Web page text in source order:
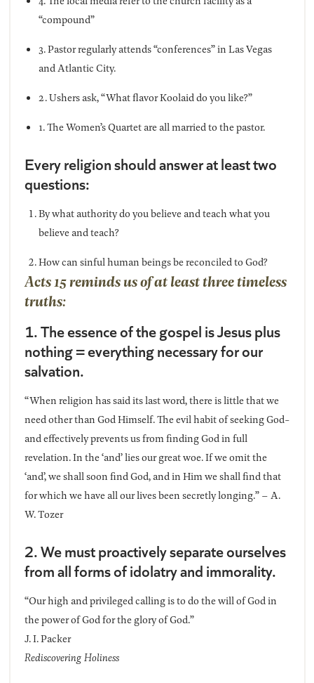
“compound”
3. Pastor regularly attends “conferences” in Las Vegas
and Atlantic City.
2. Ushers ask, “What flavor Koolaid do you like?”
1. The Women’s Quartet are all married to the pastor.
Every religion should answer at least two
questions:
By what authority do you believe and teach what you
believe and teach?
How can sinful human beings be reconciled to God?
Acts 15 reminds us of at least three timeless
truths:
1. The essence of the gospel is Jesus plus
nothing = everything necessary for our
salvation.
“When religion has said its last word, there is little that we
need other than God Himself. The evil habit of seeking God-
and effectively prevents us from finding God in full
revelation. In the ‘and’ lies our great woe. If we omit the
‘and’, we shall soon find God, and in Him we shall find that
for which we have all our lives been secretly longing.” – A.
W. Tozer
2. We must proactively separate ourselves
from all forms of idolatry and immorality.
“Our high and privileged calling is to do the will of God in
the power of God for the glory of God.”
J. I. Packer
Rediscovering Holiness